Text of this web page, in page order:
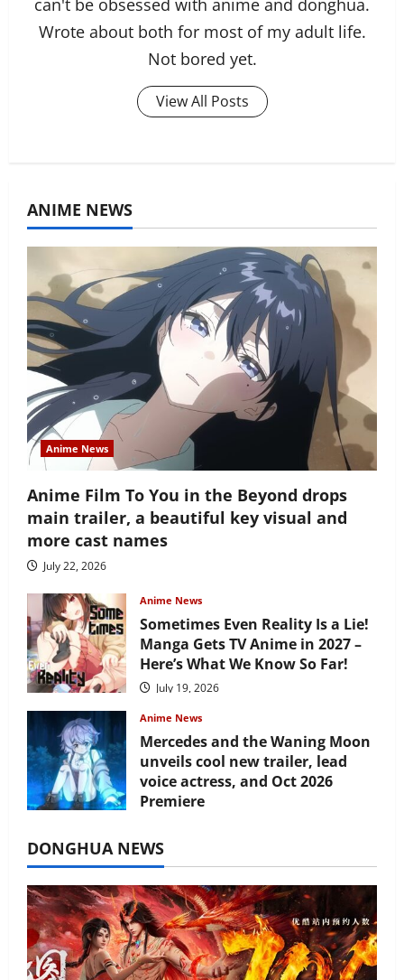
can't be obsessed with anime and donghua.
Wrote about both for most of my adult life.
Not bored yet.
View All Posts
ANIME NEWS
Anime News
Anime Film To You in the Beyond drops
main trailer, a beautiful key visual and
more cast names
July 22, 2026
Anime News
Sometimes Even Reality Is a Lie!
Manga Gets TV Anime in 2027 –
Here’s What We Know So Far!
July 19, 2026
Anime News
Mercedes and the Waning Moon
unveils cool new trailer, lead
voice actress, and Oct 2026
Premiere
DONGHUA NEWS